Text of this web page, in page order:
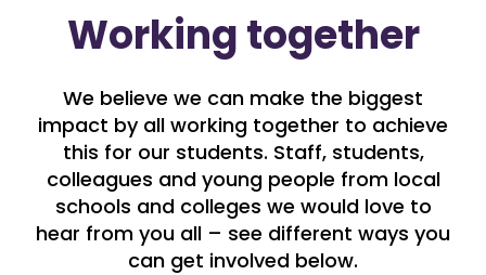
Working together
We believe we can make the biggest
impact by all working together to achieve
this for our students. Staff, students,
colleagues and young people from local
schools and colleges we would love to
hear from you all – see different ways you
can get involved below.